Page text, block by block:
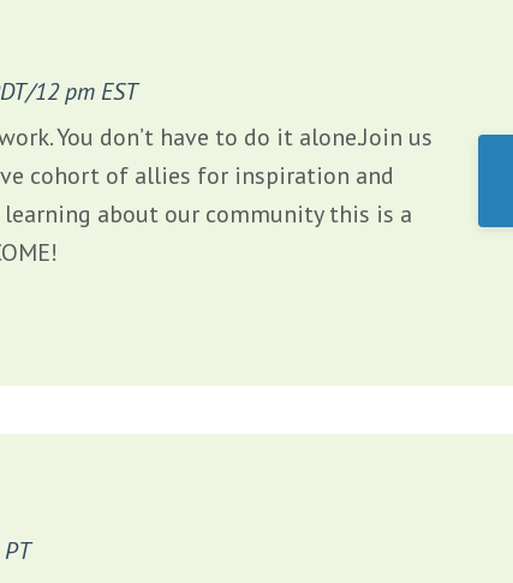
12 pm EST
You don’t have to do it alone.Join us
cohort of allies for inspiration and
about our community this is a